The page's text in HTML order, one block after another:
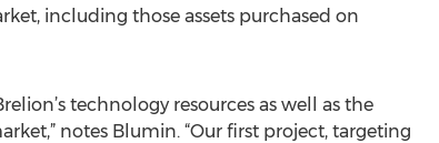
including those assets purchased on
technology resources as well as the
notes Blumin. “Our first project, targeting